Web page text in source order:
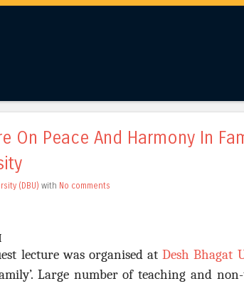
On Peace And Harmony In
(DBU) with No comments
lecture was organised atDesh Bhagat
Large number of teaching and